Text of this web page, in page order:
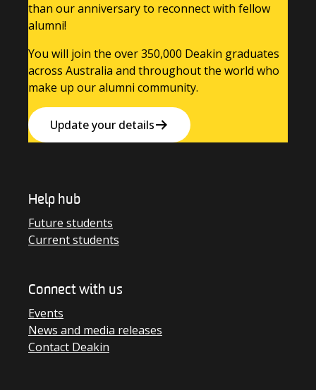
than our anniversary to reconnect with fellow
alumni!
You will join the over 350,000 Deakin graduates
across Australia and throughout the world who
make up our alumni community.
Update your details
Help hub
Future students
Current students
Connect with us
Events
News and media releases
Contact Deakin